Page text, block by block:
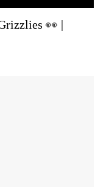
👀 |